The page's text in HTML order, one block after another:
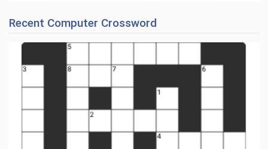
Recent Computer Crossword